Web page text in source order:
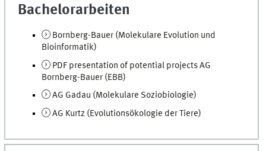
Bachelorarbeiten
Bornberg-Bauer (Molekulare Evolution und
Bioinformatik)
PDF presentation of potential projects AG
Bornberg-Bauer (EBB)
AG Gadau (Molekulare Soziobiologie)
AG Kurtz (Evolutionsökologie der Tiere)